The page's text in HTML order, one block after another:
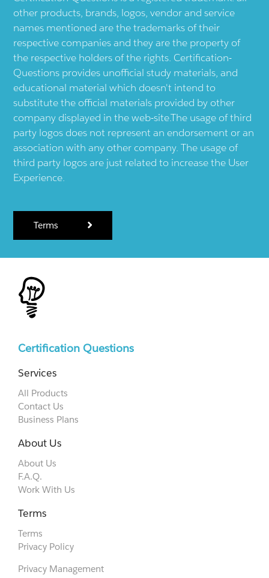
other products, brands, logos, vendor and service
names mentioned are the trademarks of their
respective companies and they are the property of
the respective holders of the rights. Certification-
Questions provides unofficial study materials, and
educational material which doesn't intend to
substitute the official materials provided by other
company displayed in the web-site.The usage of third
party logos does not represent an endorsement or an
association with any other company. The usage of
third party logos are just related to increase the User
Experience.
Terms
Certification Questions
Services
All Products
Contact Us
Business Plans
About Us
About Us
F.A.Q.
Work With Us
Terms
Terms
Privacy Policy
Privacy Management